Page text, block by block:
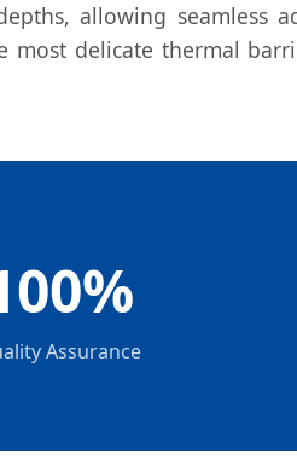
allowing seamless
most delicate thermal
Assurance